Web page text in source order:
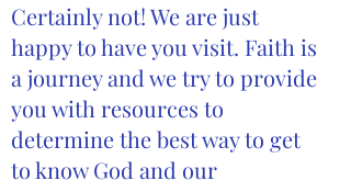
Certainly not! We are just
happy to have you visit. Faith is
a journey and we try to provide
you with resources to
determine the best way to get
to know God and our